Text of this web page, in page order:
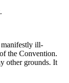
ill-
the Convention.
other grounds. It